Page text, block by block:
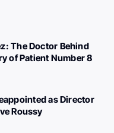
The Doctor Behind
of Patient Number 8
as Director
Roussy